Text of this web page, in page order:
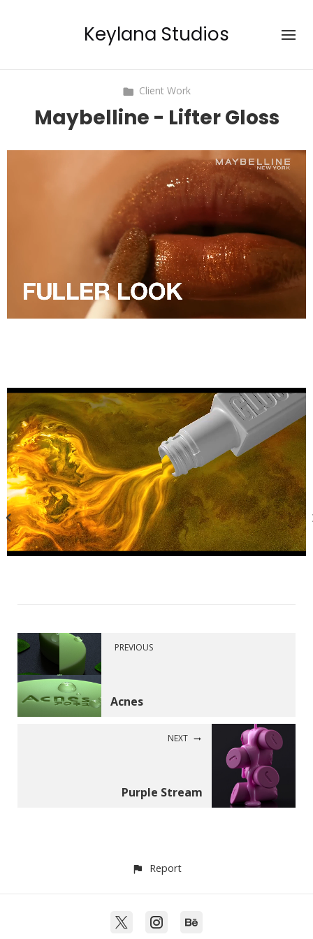
Keylana Studios
Client Work
Maybelline - Lifter Gloss
PREVIOUS
Acnes
NEXT
Purple Stream
Report